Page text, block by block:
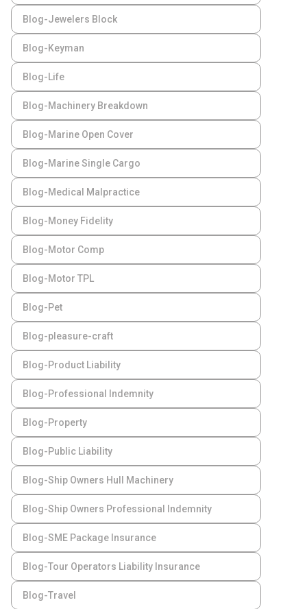
Blog-Jewelers Block
Blog-Keyman
Blog-Life
Blog-Machinery Breakdown
Blog-Marine Open Cover
Blog-Marine Single Cargo
Blog-Medical Malpractice
Blog-Money Fidelity
Blog-Motor Comp
Blog-Motor TPL
Blog-Pet
Blog-pleasure-craft
Blog-Product Liability
Blog-Professional Indemnity
Blog-Property
Blog-Public Liability
Blog-Ship Owners Hull Machinery
Blog-Ship Owners Professional Indemnity
Blog-SME Package Insurance
Blog-Tour Operators Liability Insurance
Blog-Travel